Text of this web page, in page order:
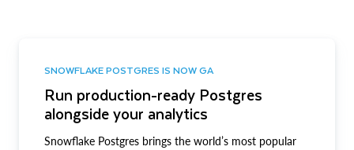
SNOWFLAKE POSTGRES IS NOW GA
Run production-ready Postgres
alongside your analytics
Snowflake Postgres brings the world’s most popular